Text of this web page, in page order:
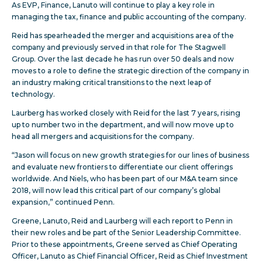
As EVP, Finance, Lanuto will continue to play a key role in
managing the tax, finance and public accounting of the company.
Reid has spearheaded the merger and acquisitions area of the
company and previously served in that role for The Stagwell
Group. Over the last decade he has run over 50 deals and now
moves to a role to define the strategic direction of the company in
an industry making critical transitions to the next leap of
technology.
Laurberg has worked closely with Reid for the last 7 years, rising
up to number two in the department, and will now move up to
head all mergers and acquisitions for the company.
“Jason will focus on new growth strategies for our lines of business
and evaluate new frontiers to differentiate our client offerings
worldwide. And Niels, who has been part of our M&A team since
2018, will now lead this critical part of our company’s global
expansion,” continued Penn.
Greene, Lanuto, Reid and Laurberg will each report to Penn in
their new roles and be part of the Senior Leadership Committee.
Prior to these appointments, Greene served as Chief Operating
Officer, Lanuto as Chief Financial Officer, Reid as Chief Investment